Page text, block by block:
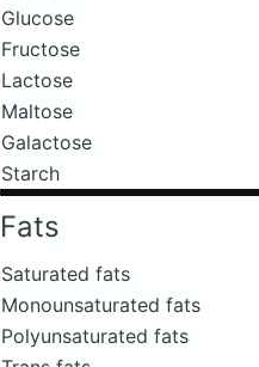
Glucose
Fructose
Lactose
Maltose
Galactose
Starch
Fats
Saturated fats
Monounsaturated fats
Polyunsaturated fats